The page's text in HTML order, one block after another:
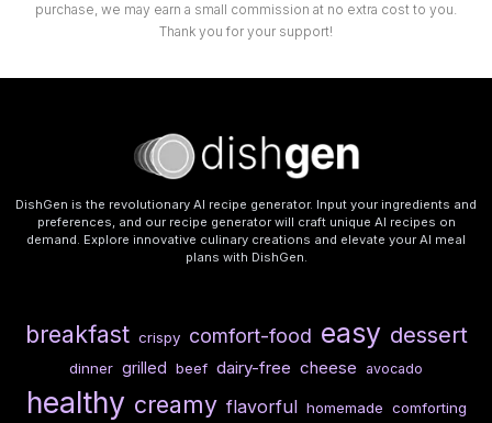
purchase, we may earn a small commission at no extra cost to you.
Thank you for your support!
DishGen is the revolutionary AI recipe generator. Input your ingredients and
preferences, and our recipe generator will craft unique AI recipes on
demand. Explore innovative culinary creations and elevate your AI meal
plans with DishGen.
breakfast crispy comfort-food easy dessert
dinner grilled beef dairy-free cheese avocado
healthy creamy flavorful homemade comforting